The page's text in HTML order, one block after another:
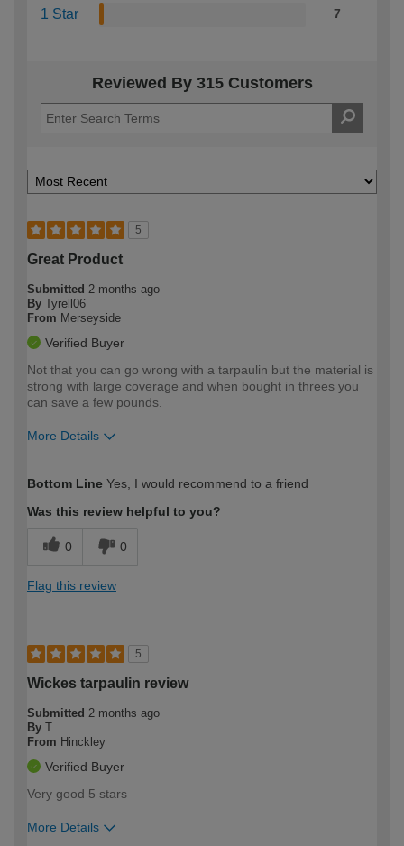
1 Star 7
Reviewed By 315 Customers
5
Great Product
Submitted 2 months ago
By Tyrell06
From Merseyside
Verified Buyer
Not that you can go wrong with a tarpaulin but the material is
strong with large coverage and when bought in threes you
can save a few pounds.
More Details
expertise?
Bottom Line Yes, I would recommend to a friend
Was this review helpful to you?
0 0
Flag this review
5
Wickes tarpaulin review
Submitted 2 months ago
By T
From Hinckley
Verified Buyer
Very good 5 stars
More Details